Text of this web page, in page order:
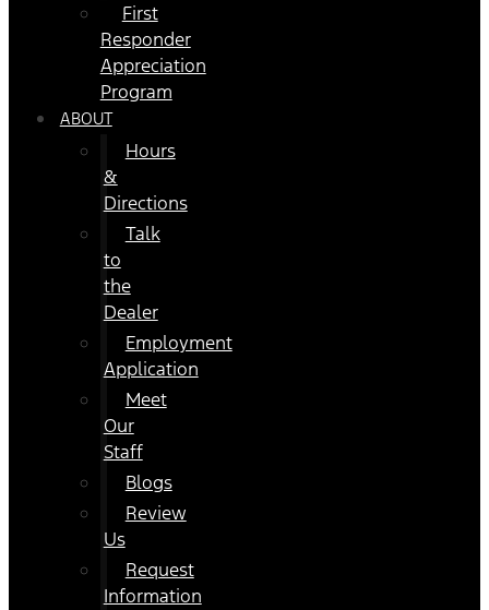
First
Responder
Appreciation
Program
ABOUT
Hours
&
Directions
Talk
to
the
Dealer
Employment
Application
Meet
Our
Staff
Blogs
Review
Us
Request
Information